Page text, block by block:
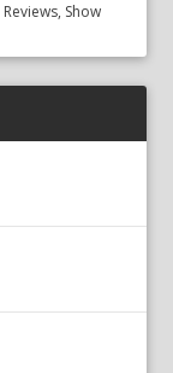
Reviews, Show